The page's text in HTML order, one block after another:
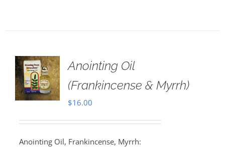
Anointing Oil
(Frankincense & Myrrh)
$16.00
Anointing Oil, Frankincense, Myrrh: